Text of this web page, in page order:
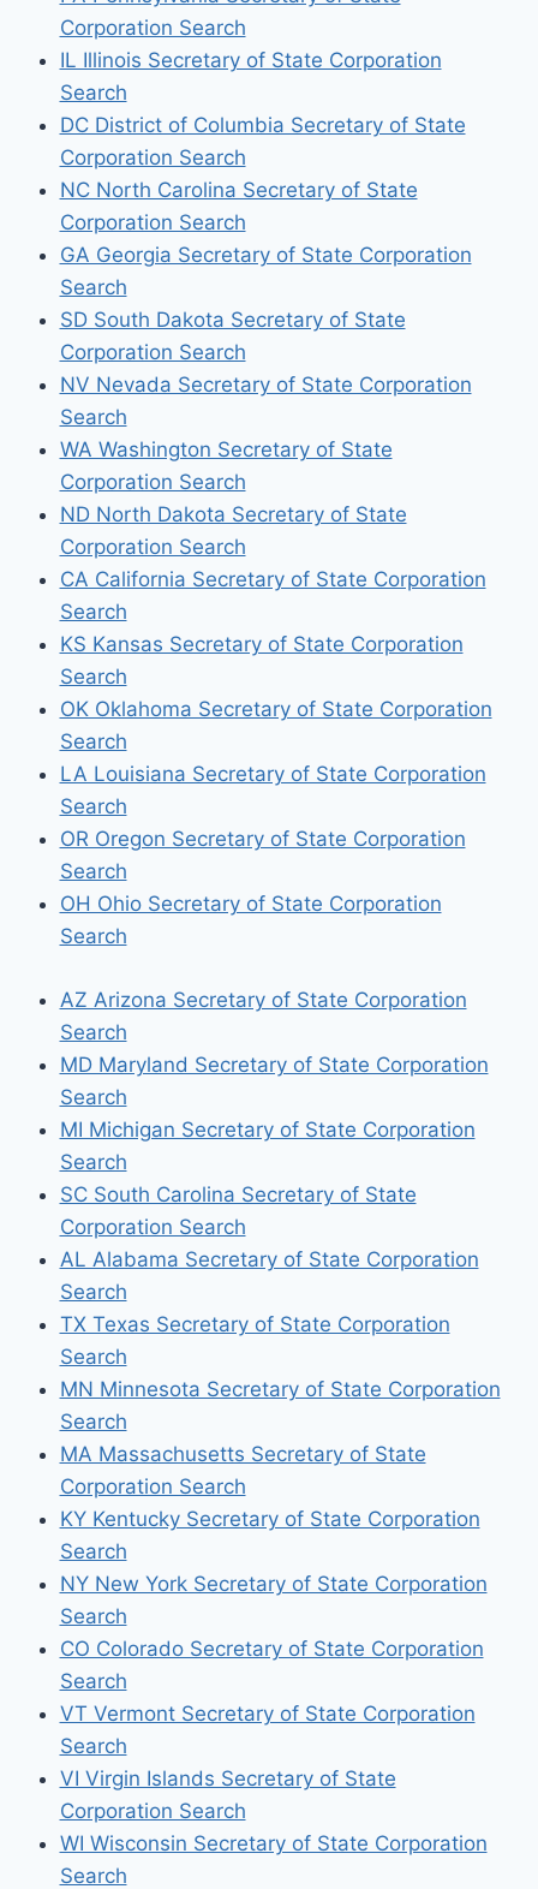
Corporation Search
IL Illinois Secretary of State Corporation
Search
DC District of Columbia Secretary of State
Corporation Search
NC North Carolina Secretary of State
Corporation Search
GA Georgia Secretary of State Corporation
Search
SD South Dakota Secretary of State
Corporation Search
NV Nevada Secretary of State Corporation
Search
WA Washington Secretary of State
Corporation Search
ND North Dakota Secretary of State
Corporation Search
CA California Secretary of State Corporation
Search
KS Kansas Secretary of State Corporation
Search
OK Oklahoma Secretary of State Corporation
Search
LA Louisiana Secretary of State Corporation
Search
OR Oregon Secretary of State Corporation
Search
OH Ohio Secretary of State Corporation
Search
AZ Arizona Secretary of State Corporation
Search
MD Maryland Secretary of State Corporation
Search
MI Michigan Secretary of State Corporation
Search
SC South Carolina Secretary of State
Corporation Search
AL Alabama Secretary of State Corporation
Search
TX Texas Secretary of State Corporation
Search
MN Minnesota Secretary of State Corporation
Search
MA Massachusetts Secretary of State
Corporation Search
KY Kentucky Secretary of State Corporation
Search
NY New York Secretary of State Corporation
Search
CO Colorado Secretary of State Corporation
Search
VT Vermont Secretary of State Corporation
Search
VI Virgin Islands Secretary of State
Corporation Search
WI Wisconsin Secretary of State Corporation
Search